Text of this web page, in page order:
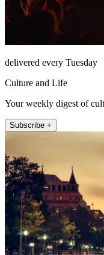
delivered every Tuesday
Culture and Life
Your weekly digest of
Subscribe +